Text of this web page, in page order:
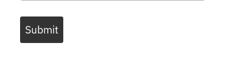
Submit